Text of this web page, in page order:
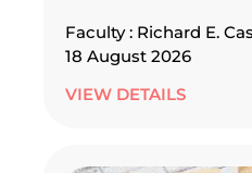
Faculty : Richard E.
18 August 2026
VIEW DETAILS